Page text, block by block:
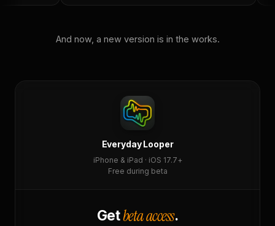
And now, a new version is in the works.
Everyday Looper
iPhone & iPad · iOS 17.7+
Free during beta
Getbeta access.